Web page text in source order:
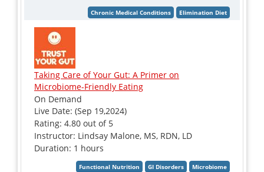
Taking Care of Your Gut: A Primer on
Microbiome-Friendly Eating
On Demand
Live Date: (Sep 19,2024)
Rating: 4.80 out of 5
Instructor: Lindsay Malone, MS, RDN, LD
Duration: 1 hours